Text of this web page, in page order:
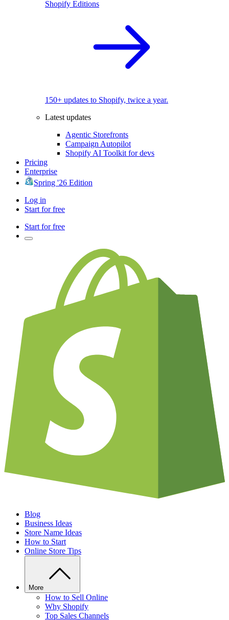
Shopify Editions
150+ updates to Shopify, twice a year.
Latest updates
Agentic Storefronts
Campaign Autopilot
Shopify AI Toolkit for devs
Pricing
Enterprise
Spring '26 Edition
Log in
Start for free
Start for free
Blog
Business Ideas
Store Name Ideas
How to Start
Online Store Tips
More
How to Sell Online
Why Shopify
Top Sales Channels